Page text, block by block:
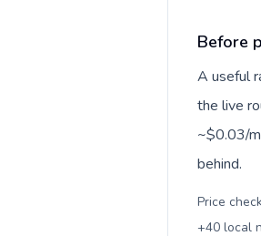
Before
A useful
the live
~$0.03/
behind.
Price
+40 local